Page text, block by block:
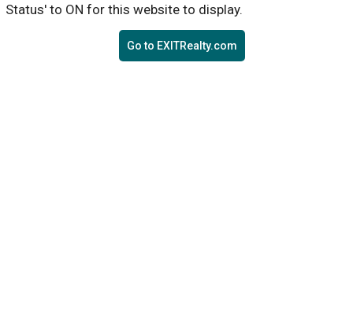
Status' to ON for this website to display.
Go to EXITRealty.com